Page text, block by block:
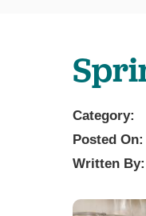
Category:
Posted On:
Written By: